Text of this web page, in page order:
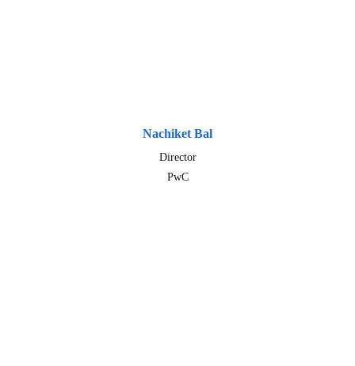
Nachiket Bal
Director
PwC